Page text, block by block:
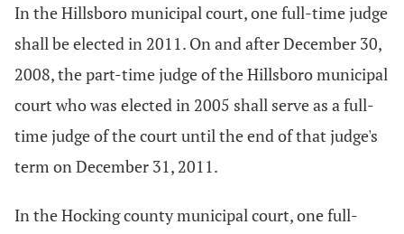
In the Hillsboro municipal court, one full-time judge
shall be elected in 2011. On and after December 30,
2008, the part-time judge of the Hillsboro municipal
court who was elected in 2005 shall serve as a full-
time judge of the court until the end of that judge's
term on December 31, 2011.
In the Hocking county municipal court, one full-